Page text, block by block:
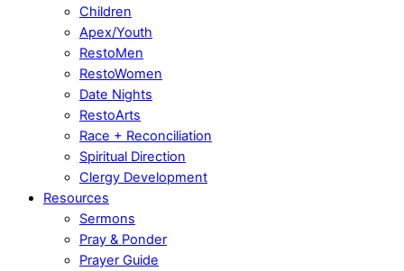
Children
Apex/Youth
RestoMen
RestoWomen
Date Nights
RestoArts
Race + Reconciliation
Spiritual Direction
Clergy Development
Resources
Sermons
Pray & Ponder
Prayer Guide